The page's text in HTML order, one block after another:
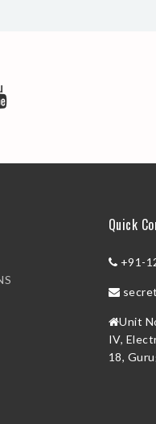
Quick
+91-
Unit
IV,
18,